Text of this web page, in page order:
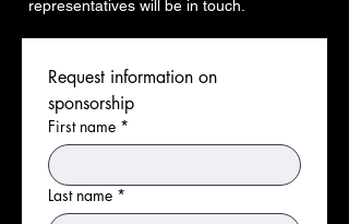
representatives will be in touch.
Request information on
sponsorship
First name *
Last name *